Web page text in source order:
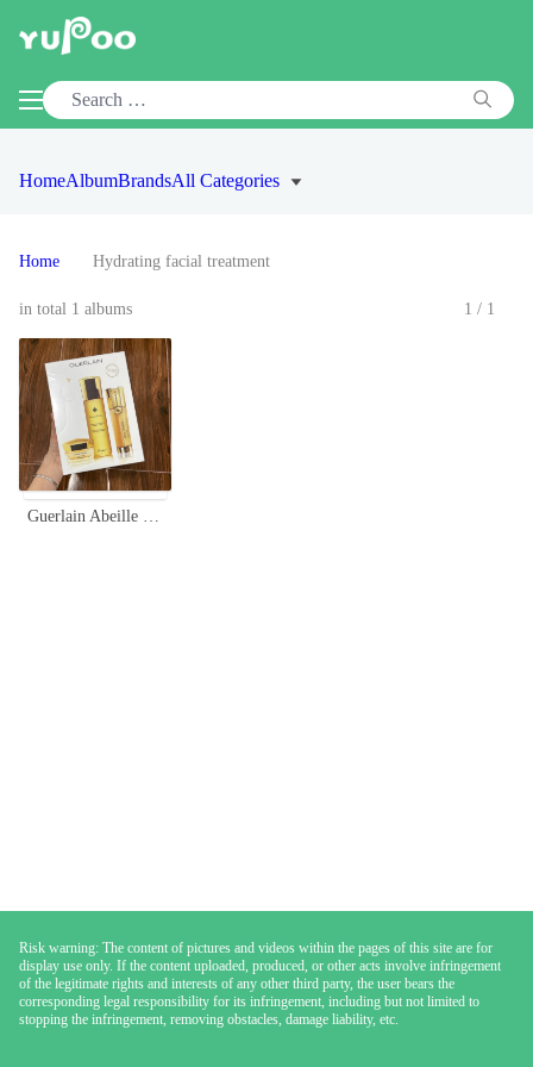
HomeAlbumBrandsAll Categories
Home Hydrating facial treatment
in total 1 albums 1/1
Guerlain Abeille Royale Honey Repair Set - Eye Cream, Serum & Lotion
Risk warning: The content of pictures and videos within the pages of this site are for
display use only. If the content uploaded, produced, or other acts involve infringement
of the legitimate rights and interests of any other third party, the user bears the
corresponding legal responsibility for its infringement, including but not limited to
stopping the infringement, removing obstacles, damage liability, etc.